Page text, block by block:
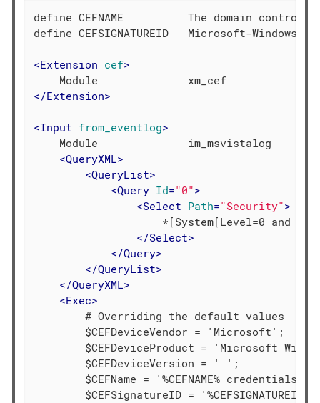
define CEFNAME          The domain
define CEFSIGNATUREID   Microsoft-Windows-
<Extension cef>
</Extension>
<Input from_eventlog>
    Module              im_msvistalog
<QueryXML>
<QueryList>
<Query Id="0">
<Select Path="Security">
*[System[Level=0 and
</Select>
</Query>
</QueryList>
</QueryXML>
<Exec>
        # Overriding the default values
        $CEFDeviceVendor = 'Microsoft';
$CEFDeviceProduct = 'Microsoft
        $CEFDeviceVersion = ' ';
$CEFName = '%CEFNAME% credentials
$CEFSignatureID =